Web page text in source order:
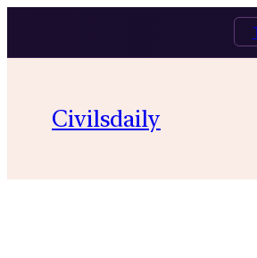
Civilsdaily